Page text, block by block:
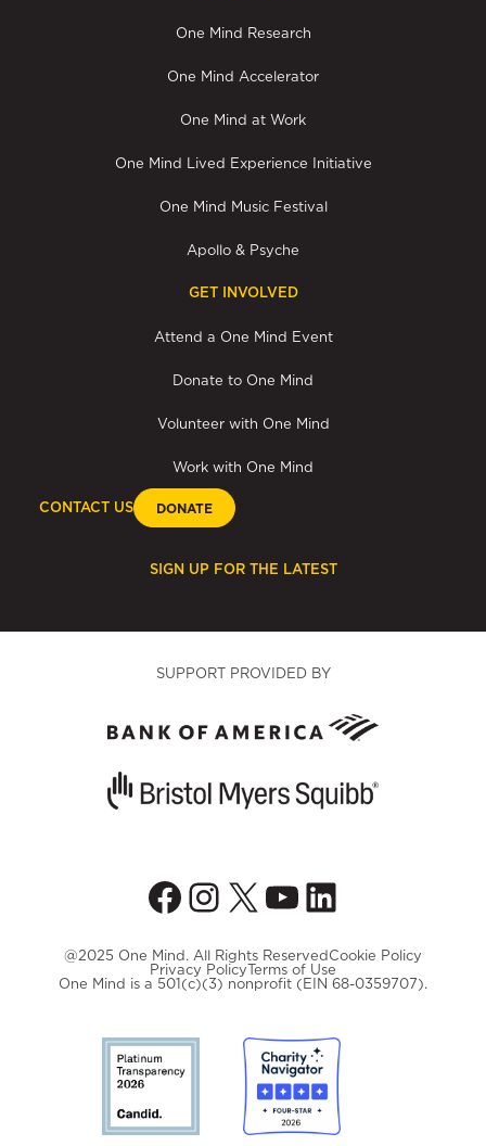
One Mind Research
One Mind Accelerator
One Mind at Work
One Mind Lived Experience Initiative
One Mind Music Festival
Apollo & Psyche
GET INVOLVED
Attend a One Mind Event
Donate to One Mind
Volunteer with One Mind
Work with One Mind
CONTACT US DONATE
SIGN UP FOR THE LATEST
SUPPORT PROVIDED BY
Facebook
Instagram
X YouTube
LinkedIn
@2025 One Mind. All Rights ReservedCookie Policy
Privacy PolicyTerms of Use
One Mind is a 501(c)(3) nonprofit (EIN 68-0359707).